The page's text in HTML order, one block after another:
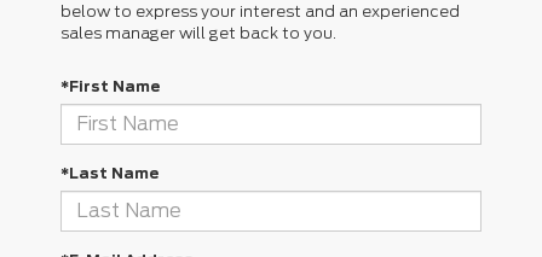
below to express your interest and an experienced
sales manager will get back to you.
*First Name
*Last Name